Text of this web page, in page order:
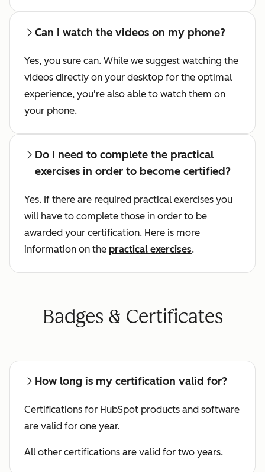
Can I watch the videos on my phone?
Yes, you sure can. While we suggest watching the
videos directly on your desktop for the optimal
experience, you're also able to watch them on
your phone.
Do I need to complete the practical
exercises in order to become certified?
Yes. If there are required practical exercises you
will have to complete those in order to be
awarded your certification. Here is more
information on the practical exercises.
Badges & Certificates
How long is my certification valid for?
Certifications for HubSpot products and software
are valid for one year.
All other certifications are valid for two years.